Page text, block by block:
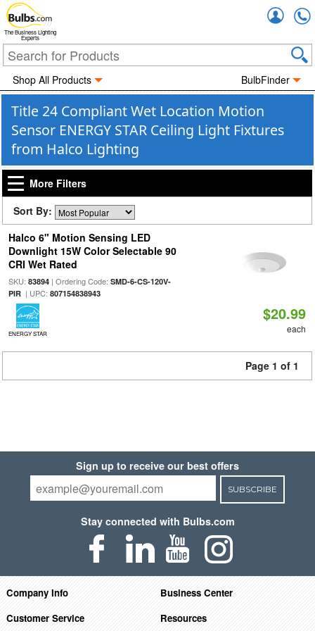
The Business Lighting
Experts
Shop All Products BulbFinder
Title 24 Compliant Wet Location Motion
Sensor ENERGY STAR Ceiling Light Fixtures
from Halco Lighting
More Filters
Sort By:
Halco 6" Motion Sensing LED
Downlight 15W Color Selectable 90
CRI Wet Rated
SKU: 83894| Ordering Code: SMD-6-CS-120V-
PIR| UPC: 807154838943
ENERGY STAR
$20.99
each
Page 1 of 1
Sign up to receive our best offers
SUBSCRIBE
Stay connected with Bulbs.com
Company Info
Business Center
Customer Service
Resources